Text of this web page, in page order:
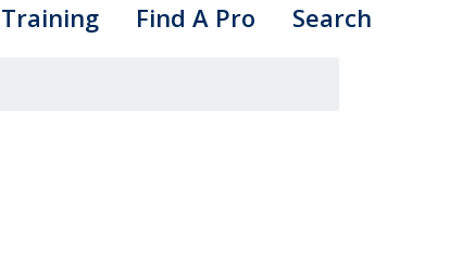
Training Find A Pro
Search